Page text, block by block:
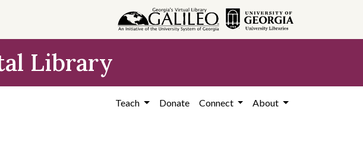
Library
Teach Donate Connect About